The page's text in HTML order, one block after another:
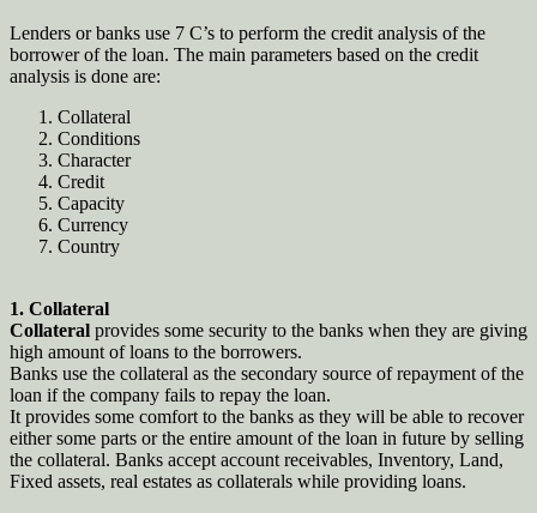
Lenders or banks use 7 C’s to perform the credit analysis of the
borrower of the loan. The main parameters based on the credit
analysis is done are:
Collateral
Conditions
Character
Credit
Capacity
Currency
Country
1. Collateral
Collateral provides some security to the banks when they are giving
high amount of loans to the borrowers.
Banks use the collateral as the secondary source of repayment of the
loan if the company fails to repay the loan.
It provides some comfort to the banks as they will be able to recover
either some parts or the entire amount of the loan in future by selling
the collateral. Banks accept account receivables, Inventory, Land,
Fixed assets, real estates as collaterals while providing loans.